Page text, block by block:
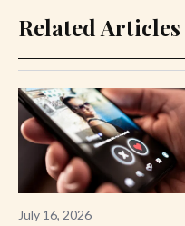
Related Articles
July 16, 2026